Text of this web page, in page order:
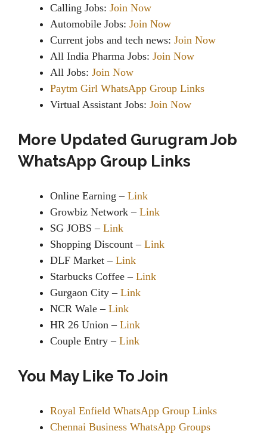
Calling Jobs: Join Now
Automobile Jobs: Join Now
Current jobs and tech news: Join Now
All India Pharma Jobs: Join Now
All Jobs: Join Now
Paytm Girl WhatsApp Group Links
Virtual Assistant Jobs: Join Now
More Updated Gurugram Job
WhatsApp Group Links
Online Earning – Link
Growbiz Network – Link
SG JOBS – Link
Shopping Discount – Link
DLF Market – Link
Starbucks Coffee – Link
Gurgaon City – Link
NCR Wale – Link
HR 26 Union – Link
Couple Entry – Link
You May Like To Join
Royal Enfield WhatsApp Group Links
Chennai Business WhatsApp Groups